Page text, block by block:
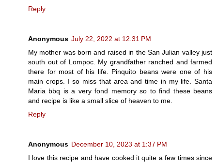
Reply
Anonymous July 22, 2022 at 12:31 PM
My mother was born and raised in the San Julian valley just
south out of Lompoc. My grandfather ranched and farmed
there for most of his life. Pinquito beans were one of his
main crops. I so miss that area and time in my life. Santa
Maria bbq is a very fond memory so to find these beans
and recipe is like a small slice of heaven to me.
Reply
Anonymous December 10, 2023 at 1:37 PM
I love this recipe and have cooked it quite a few times since